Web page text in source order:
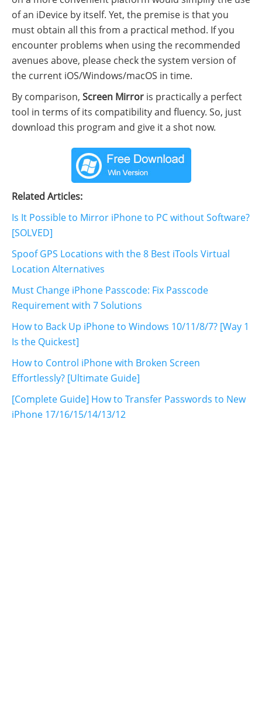
of an iDevice by itself. Yet, the premise is that you
must obtain all this from a practical method. If you
encounter problems when using the recommended
avenues above, please check the system version of
the current iOS/Windows/macOS in time.
By comparison, Screen Mirror is practically a perfect
tool in terms of its compatibility and fluency. So, just
download this program and give it a shot now.
Related Articles:
Is It Possible to Mirror iPhone to PC without Software?
[SOLVED]
Spoof GPS Locations with the 8 Best iTools Virtual
Location Alternatives
Must Change iPhone Passcode: Fix Passcode
Requirement with 7 Solutions
How to Back Up iPhone to Windows 10/11/8/7? [Way 1
Is the Quickest]
How to Control iPhone with Broken Screen
Effortlessly? [Ultimate Guide]
[Complete Guide] How to Transfer Passwords to New
iPhone 17/16/15/14/13/12